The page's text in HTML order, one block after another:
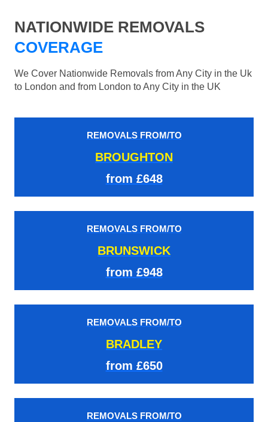
NATIONWIDE REMOVALS
COVERAGE
We Cover Nationwide Removals from Any City in the Uk
to London and from London to Any City in the UK
REMOVALS FROM/TO
BROUGHTON
from £648
REMOVALS FROM/TO
BRUNSWICK
from £948
REMOVALS FROM/TO
BRADLEY
from £650
REMOVALS FROM/TO